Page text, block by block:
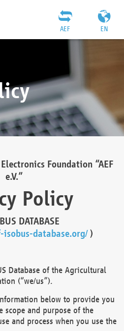
EN
AEF
Foundation “AEF
e.V.”
Policy
DATABASE
isobus-database.org/)
Database of the Agricultural
(“we/us”).
below to provide you
scope and purpose of the
and process when you use the